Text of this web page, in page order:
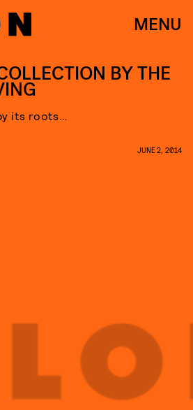
MENU
BY THE
its roots…
JUNE 2, 2014